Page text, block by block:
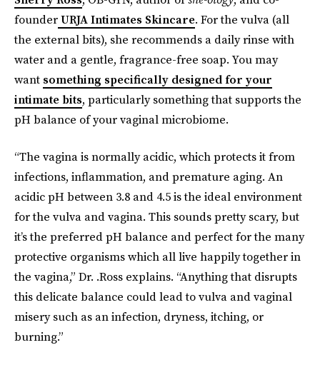
founderURJA Intimates Skincare. For the vulva (all
the external bits), she recommends a daily rinse with
water and a gentle, fragrance-free soap. You may
want something specifically designed for your
intimate bits, particularly something that supports the
pH balance of your vaginal microbiome.
“The vagina is normally acidic, which protects it from
infections, inflammation, and premature aging. An
acidic pH between 3.8 and 4.5 is the ideal environment
for the vulva and vagina. This sounds pretty scary, but
it’s the preferred pH balance and perfect for the many
protective organisms which all live happily together in
the vagina,” Dr. .Ross explains. “Anything that disrupts
this delicate balance could lead to vulva and vaginal
misery such as an infection, dryness, itching, or
burning.”